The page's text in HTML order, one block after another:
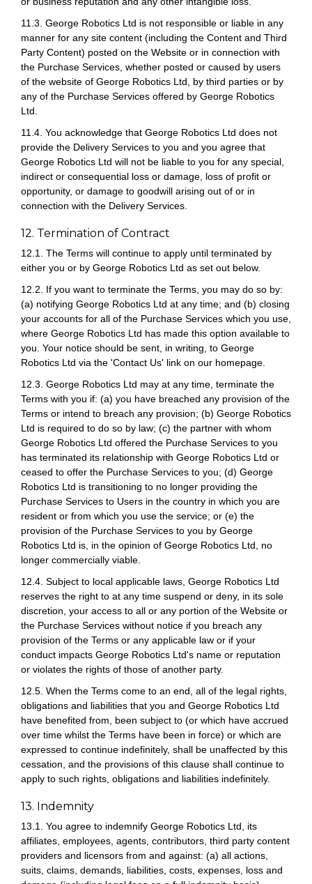
11.3. George Robotics Ltd is not responsible or liable in any
manner for any site content (including the Content and Third
Party Content) posted on the Website or in connection with
the Purchase Services, whether posted or caused by users
of the website of George Robotics Ltd, by third parties or by
any of the Purchase Services offered by George Robotics
Ltd.
11.4. You acknowledge that George Robotics Ltd does not
provide the Delivery Services to you and you agree that
George Robotics Ltd will not be liable to you for any special,
indirect or consequential loss or damage, loss of profit or
opportunity, or damage to goodwill arising out of or in
connection with the Delivery Services.
12. Termination of Contract
12.1. The Terms will continue to apply until terminated by
either you or by George Robotics Ltd as set out below.
12.2. If you want to terminate the Terms, you may do so by:
(a) notifying George Robotics Ltd at any time; and (b) closing
your accounts for all of the Purchase Services which you use,
where George Robotics Ltd has made this option available to
you. Your notice should be sent, in writing, to George
Robotics Ltd via the 'Contact Us' link on our homepage.
12.3. George Robotics Ltd may at any time, terminate the
Terms with you if: (a) you have breached any provision of the
Terms or intend to breach any provision; (b) George Robotics
Ltd is required to do so by law; (c) the partner with whom
George Robotics Ltd offered the Purchase Services to you
has terminated its relationship with George Robotics Ltd or
ceased to offer the Purchase Services to you; (d) George
Robotics Ltd is transitioning to no longer providing the
Purchase Services to Users in the country in which you are
resident or from which you use the service; or (e) the
provision of the Purchase Services to you by George
Robotics Ltd is, in the opinion of George Robotics Ltd, no
longer commercially viable.
12.4. Subject to local applicable laws, George Robotics Ltd
reserves the right to at any time suspend or deny, in its sole
discretion, your access to all or any portion of the Website or
the Purchase Services without notice if you breach any
provision of the Terms or any applicable law or if your
conduct impacts George Robotics Ltd's name or reputation
or violates the rights of those of another party.
12.5. When the Terms come to an end, all of the legal rights,
obligations and liabilities that you and George Robotics Ltd
have benefited from, been subject to (or which have accrued
over time whilst the Terms have been in force) or which are
expressed to continue indefinitely, shall be unaffected by this
cessation, and the provisions of this clause shall continue to
apply to such rights, obligations and liabilities indefinitely.
13. Indemnity
13.1. You agree to indemnify George Robotics Ltd, its
affiliates, employees, agents, contributors, third party content
providers and licensors from and against: (a) all actions,
suits, claims, demands, liabilities, costs, expenses, loss and